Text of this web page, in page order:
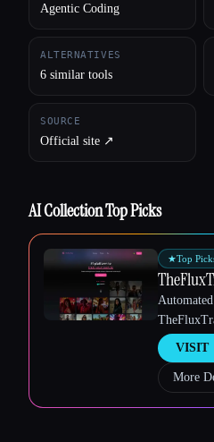
Agentic Coding
ALTERNATIVES
6 similar tools
SOURCE
Official site ↗︎
AI Collection Top Picks
★Top
VISIT
More